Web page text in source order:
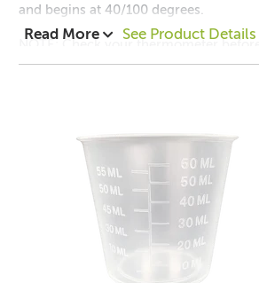
and begins at 40/100 degrees.
NOTE: Check your thermometer
it is not cracked. Thermometers are
*Contains Kerosene
Read More See Product